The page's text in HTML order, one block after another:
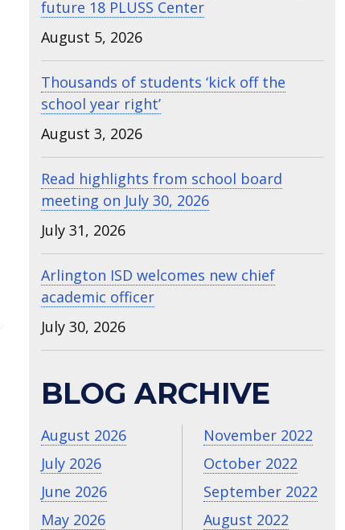
future 18 PLUSS Center
August 5, 2026
Thousands of students ‘kick off the
school year right’
August 3, 2026
Read highlights from school board
meeting on July 30, 2026
July 31, 2026
Arlington ISD welcomes new chief
academic officer
July 30, 2026
BLOG ARCHIVE
August 2026
July 2026
June 2026
May 2026
November 2022
October 2022
September 2022
August 2022